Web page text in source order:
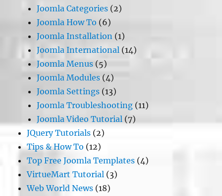
Joomla Categories (2)
Joomla How To (6)
Joomla Installation (1)
Joomla International (14)
Joomla Menus (5)
Joomla Modules (4)
Joomla Settings (13)
Joomla Troubleshooting (11)
Joomla Video Tutorial (7)
JQuery Tutorials (2)
Tips & How To (12)
Top Free Joomla Templates (4)
VirtueMart Tutorial (3)
Web World News (18)